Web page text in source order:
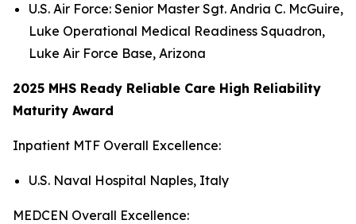
U.S. Air Force: Senior Master Sgt. Andria C. McGuire,
Luke Operational Medical Readiness Squadron,
Luke Air Force Base, Arizona
2025 MHS Ready Reliable Care High Reliability
Maturity Award
Inpatient MTF Overall Excellence:
U.S. Naval Hospital Naples, Italy
MEDCEN Overall Excellence: